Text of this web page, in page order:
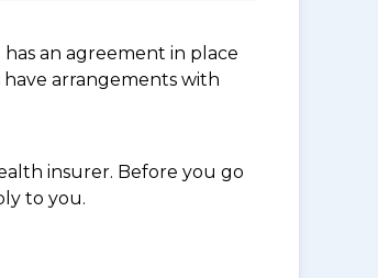
an agreement in place
have arrangements with
insurer. Before you go
to you.